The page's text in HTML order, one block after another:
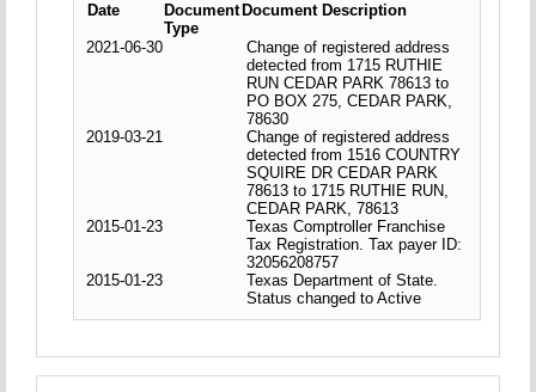
Date
Document
Type
Document Description
2021-06-30
Change of registered address
detected from 1715 RUTHIE
RUN CEDAR PARK 78613 to
PO BOX 275, CEDAR PARK,
78630
2019-03-21
Change of registered address
detected from 1516 COUNTRY
SQUIRE DR CEDAR PARK
78613 to 1715 RUTHIE RUN,
CEDAR PARK, 78613
2015-01-23
Texas Comptroller Franchise
Tax Registration. Tax payer ID:
32056208757
2015-01-23
Texas Department of State.
Status changed to Active